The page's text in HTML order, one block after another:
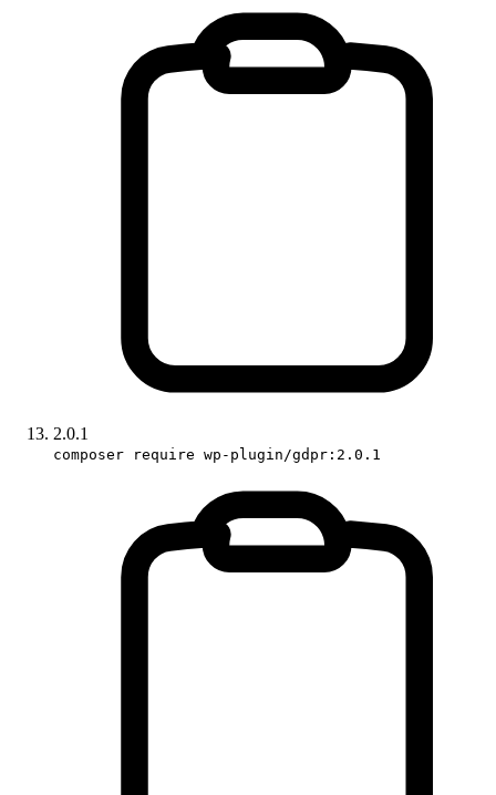
2.0.1
composer require wp-plugin/gdpr:2.0.1